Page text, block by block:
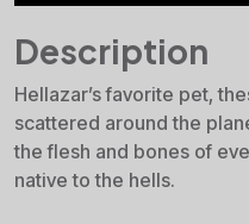
Description
Hellazar’s favorite pet,
scattered around the
the flesh and bones of
native to the hells.